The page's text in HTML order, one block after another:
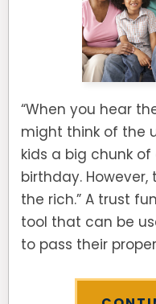
“When you hear
might think of the
kids a big chunk
birthday.
the rich.” A trust
tool that can be
to pass their